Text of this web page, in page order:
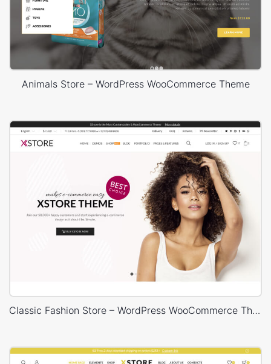
Animals Store – WordPress WooCommerce Theme
Classic Fashion Store – WordPress WooCommerce Theme